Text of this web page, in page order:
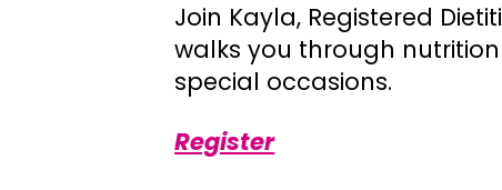
Join Kayla, Registered
walks you through
special occasions.
Register